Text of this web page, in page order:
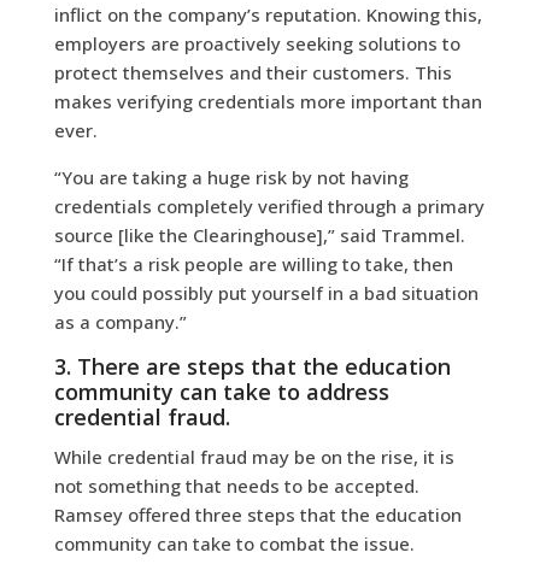
inflict on the company’s reputation. Knowing this,
employers are proactively seeking solutions to
protect themselves and their customers. This
makes verifying credentials more important than
ever.
“You are taking a huge risk by not having
credentials completely verified through a primary
source [like the Clearinghouse],” said Trammel.
“If that’s a risk people are willing to take, then
you could possibly put yourself in a bad situation
as a company.”
3. There are steps that the education
community can take to address
credential fraud.
While credential fraud may be on the rise, it is
not something that needs to be accepted.
Ramsey offered three steps that the education
community can take to combat the issue.